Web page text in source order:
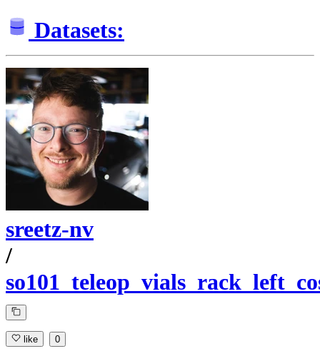
Datasets:
sreetz-nv
/
like 0